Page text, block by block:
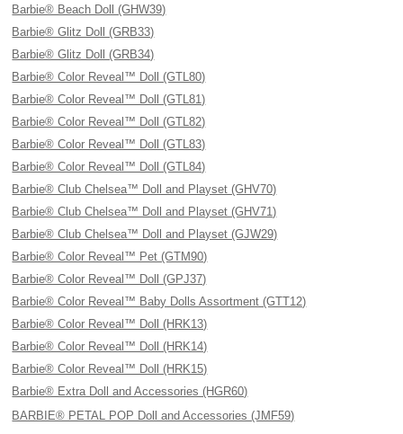
Barbie® Beach Doll (GHW39)
Barbie® Glitz Doll (GRB33)
Barbie® Glitz Doll (GRB34)
Barbie® Color Reveal™ Doll (GTL80)
Barbie® Color Reveal™ Doll (GTL81)
Barbie® Color Reveal™ Doll (GTL82)
Barbie® Color Reveal™ Doll (GTL83)
Barbie® Color Reveal™ Doll (GTL84)
Barbie® Club Chelsea™ Doll and Playset (GHV70)
Barbie® Club Chelsea™ Doll and Playset (GHV71)
Barbie® Club Chelsea™ Doll and Playset (GJW29)
Barbie® Color Reveal™ Pet (GTM90)
Barbie® Color Reveal™ Doll (GPJ37)
Barbie® Color Reveal™ Baby Dolls Assortment (GTT12)
Barbie® Color Reveal™ Doll (HRK13)
Barbie® Color Reveal™ Doll (HRK14)
Barbie® Color Reveal™ Doll (HRK15)
Barbie® Extra Doll and Accessories (HGR60)
BARBIE® PETAL POP Doll and Accessories (JMF59)